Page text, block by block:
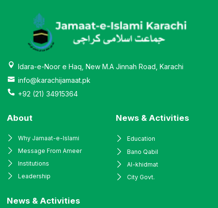
Idara-e-Noor e Haq, New M.A Jinnah Road, Karachi
info@karachijamaat.pk
+92 (21) 34915364
About
Why Jamaat-e-Islami
Message From Ameer
Institutions
Leadership
News & Activities
Education
Bano Qabil
Al-khidmat
City Govt.
News & Activities